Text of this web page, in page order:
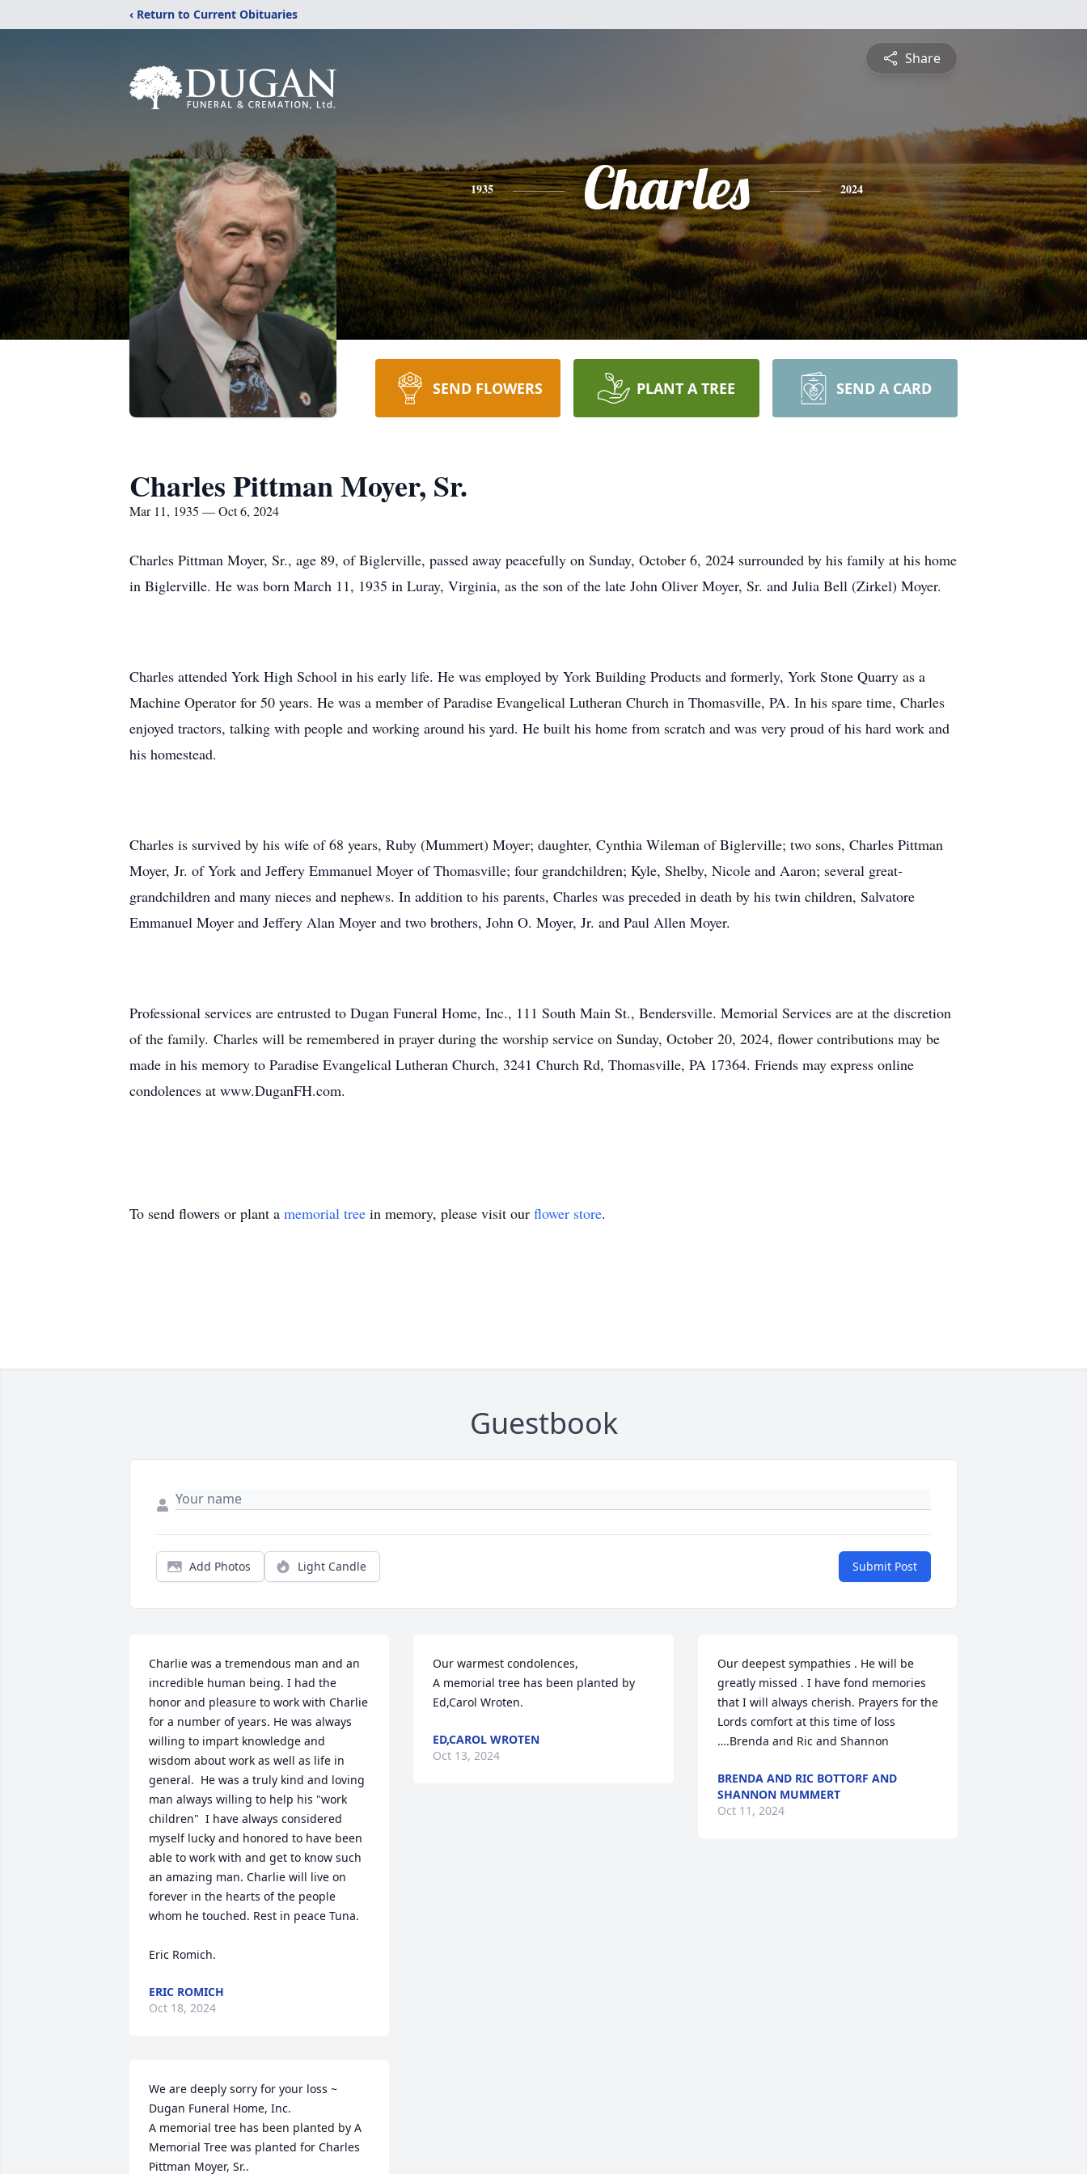
‹ Return to Current Obituaries
Share
1935 Charles 2024
SEND FLOWERS PLANT A TREE SEND A CARD
Charles Pittman Moyer, Sr.
Mar 11, 1935 — Oct 6, 2024
Charles Pittman Moyer, Sr., age 89, of Biglerville, passed away peacefully on Sunday, October 6, 2024 surrounded by his family at his home
in Biglerville. He was born March 11, 1935 in Luray, Virginia, as the son of the late John Oliver Moyer, Sr. and Julia Bell (Zirkel) Moyer.
Charles attended York High School in his early life. He was employed by York Building Products and formerly, York Stone Quarry as a
Machine Operator for 50 years. He was a member of Paradise Evangelical Lutheran Church in Thomasville, PA. In his spare time, Charles
enjoyed tractors, talking with people and working around his yard. He built his home from scratch and was very proud of his hard work and
his homestead.
Charles is survived by his wife of 68 years, Ruby (Mummert) Moyer; daughter, Cynthia Wileman of Biglerville; two sons, Charles Pittman
Moyer, Jr. of York and Jeffery Emmanuel Moyer of Thomasville; four grandchildren; Kyle, Shelby, Nicole and Aaron; several great-
grandchildren and many nieces and nephews. In addition to his parents, Charles was preceded in death by his twin children, Salvatore
Emmanuel Moyer and Jeffery Alan Moyer and two brothers, John O. Moyer, Jr. and Paul Allen Moyer.
Professional services are entrusted to Dugan Funeral Home, Inc., 111 South Main St., Bendersville. Memorial Services are at the discretion
of the family. Charles will be remembered in prayer during the worship service on Sunday, October 20, 2024, flower contributions may be
made in his memory to Paradise Evangelical Lutheran Church, 3241 Church Rd, Thomasville, PA 17364. Friends may express online
condolences at www.DuganFH.com.
To send flowers or plant a memorial tree in memory, please visit our flower store.
Guestbook
Add Photos Light Candle Submit Post
Charlie was a tremendous man and an
incredible human being. I had the
honor and pleasure to work with Charlie
for a number of years. He was always
willing to impart knowledge and
wisdom about work as well as life in
general.  He was a truly kind and loving
man always willing to help his "work
children"  I have always considered
myself lucky and honored to have been
able to work with and get to know such
an amazing man. Charlie will live on
forever in the hearts of the people
whom he touched. Rest in peace Tuna.
Eric Romich.
ERIC ROMICH
Oct 18, 2024
We are deeply sorry for your loss ~
Dugan Funeral Home, Inc.
A memorial tree has been planted by A
Memorial Tree was planted for Charles
Pittman Moyer, Sr..
Our warmest condolences,
A memorial tree has been planted by
Ed,Carol Wroten.
ED,CAROL WROTEN
Oct 13, 2024
Our deepest sympathies . He will be
greatly missed . I have fond memories
that I will always cherish. Prayers for the
Lords comfort at this time of loss
….Brenda and Ric and Shannon
BRENDA AND RIC BOTTORF AND
SHANNON MUMMERT
Oct 11, 2024